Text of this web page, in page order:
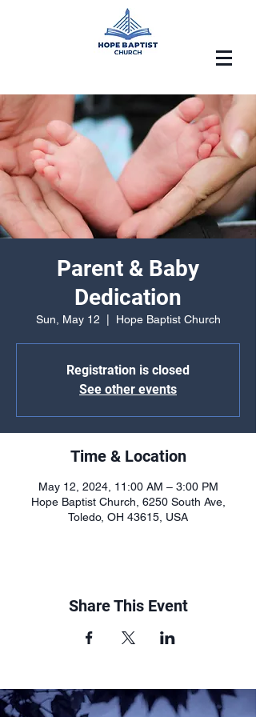
Parent & Baby
Dedication
Sun, May 12 Hope Baptist Church
Registration is closed
See other events
Time & Location
May 12, 2024, 11:00 AM – 3:00 PM
Hope Baptist Church, 6250 South Ave,
Toledo, OH 43615, USA
Share This Event